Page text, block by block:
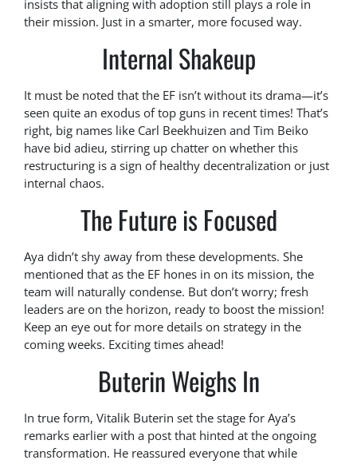
insists that aligning with adoption still plays a role in
their mission. Just in a smarter, more focused way.
Internal Shakeup
It must be noted that the EF isn’t without its drama—it’s
seen quite an exodus of top guns in recent times! That’s
right, big names like Carl Beekhuizen and Tim Beiko
have bid adieu, stirring up chatter on whether this
restructuring is a sign of healthy decentralization or just
internal chaos.
The Future is Focused
Aya didn’t shy away from these developments. She
mentioned that as the EF hones in on its mission, the
team will naturally condense. But don’t worry; fresh
leaders are on the horizon, ready to boost the mission!
Keep an eye out for more details on strategy in the
coming weeks. Exciting times ahead!
Buterin Weighs In
In true form, Vitalik Buterin set the stage for Aya’s
remarks earlier with a post that hinted at the ongoing
transformation. He reassured everyone that while